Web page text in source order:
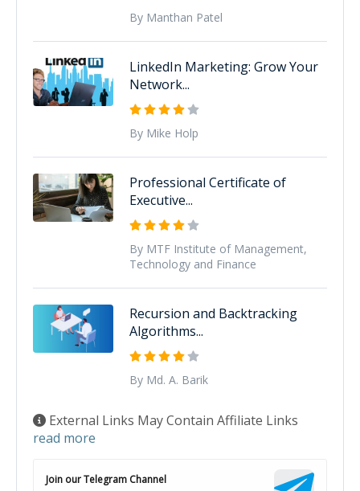
By Manthan Patel
LinkedIn Marketing: Grow Your
Network...
By Mike Holp
Professional Certificate of
Executive...
By MTF Institute of Management,
Technology and Finance
Recursion and Backtracking
Algorithms...
By Md. A. Barik
External Links May Contain Affiliate Links
read more
Join our Telegram Channel